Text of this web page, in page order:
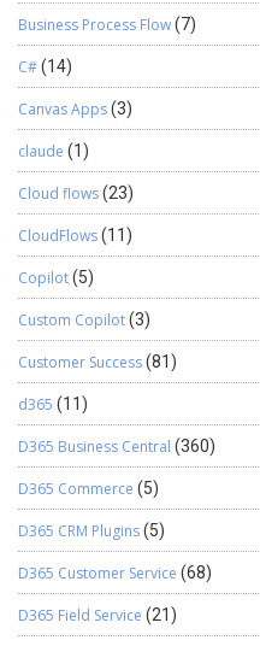
Business Process Flow(7)
C#(14)
Canvas Apps(3)
claude (1)
Cloud flows(23)
CloudFlows(11)
Copilot(5)
Custom Copilot(3)
Customer Success(81)
d365 (11)
D365 Business Central (360)
D365 Commerce (5)
D365 CRM Plugins(5)
D365 Customer Service (68)
D365 Field Service (21)